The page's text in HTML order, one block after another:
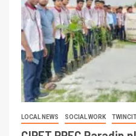
LOCAL NEWS SOCIAL WORK